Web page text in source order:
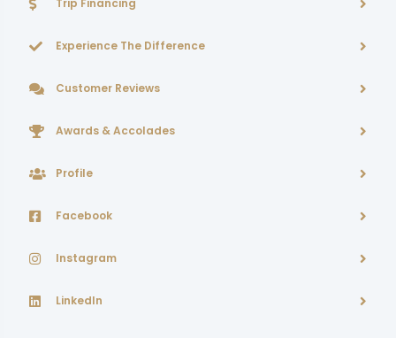
Trip Financing
Experience The Difference
Customer Reviews
Awards & Accolades
Profile
Facebook
Instagram
LinkedIn